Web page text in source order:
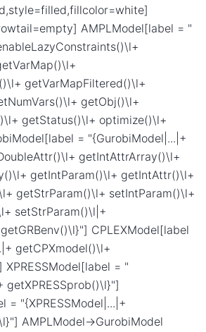
AMPLModel[label = "
getVarMapFiltered()\l+
getObj()\l+
getStatus()\l+ optimize()\l+
= "{GurobiModel|...|+
getIntAttrArray()\l+
getIntParam()\l+ getIntAttr()\l+
getStrParam()\l+ setIntParam()\l+
setStrParam()\l|+
CPLEXModel[label
getCPXmodel()\l+
= "
getXPRESSprob()\l}"]
= "{XPRESSModel|...|+
AMPLModel->GurobiModel